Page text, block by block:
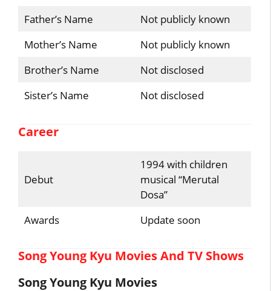
Father’s Name
Not publicly known
Mother’s Name
Not publicly known
Brother’s Name
Not disclosed
Sister’s Name
Not disclosed
Career
Debut
1994 with children
musical “Merutal
Dosa”
Awards
Update soon
Song Young Kyu Movies And TV Shows
Song Young Kyu Movies